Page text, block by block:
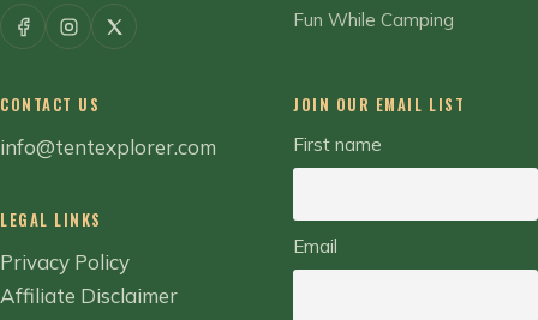
Fun While Camping
CONTACT US
info@tentexplorer.com
LEGAL LINKS
Privacy Policy
Affiliate Disclaimer
JOIN OUR EMAIL LIST
First name
Email